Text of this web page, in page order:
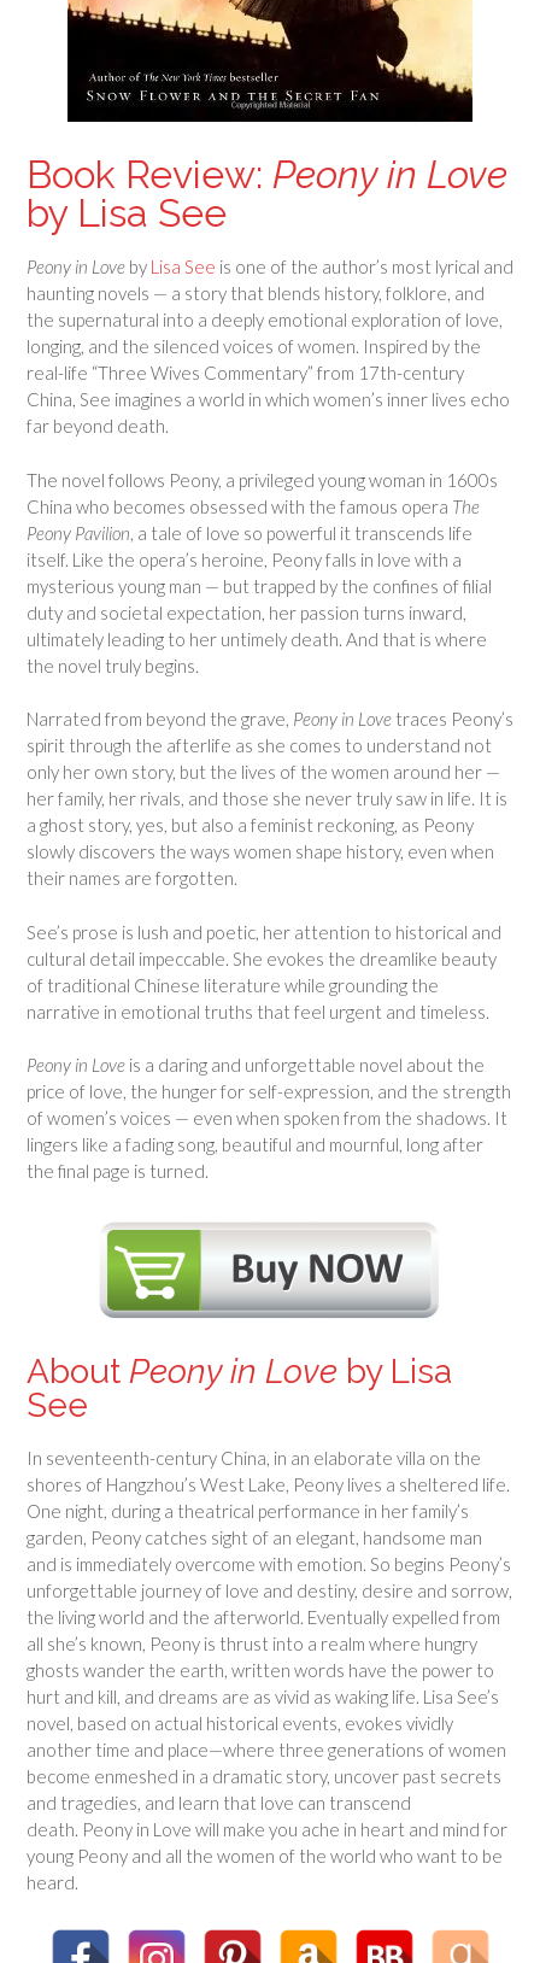
Book Review: Peony in Love
by Lisa See
Peony in Love by Lisa See is one of the author’s most lyrical and
haunting novels — a story that blends history, folklore, and
the supernatural into a deeply emotional exploration of love,
longing, and the silenced voices of women. Inspired by the
real-life “Three Wives Commentary” from 17th-century
China, See imagines a world in which women’s inner lives echo
far beyond death.
The novel follows Peony, a privileged young woman in 1600s
China who becomes obsessed with the famous opera The
Peony Pavilion , a tale of love so powerful it transcends life
itself. Like the opera’s heroine, Peony falls in love with a
mysterious young man — but trapped by the confines of filial
duty and societal expectation, her passion turns inward,
ultimately leading to her untimely death. And that is where
the novel truly begins.
Narrated from beyond the grave, Peony in Love traces Peony’s
spirit through the afterlife as she comes to understand not
only her own story, but the lives of the women around her —
her family, her rivals, and those she never truly saw in life. It is
a ghost story, yes, but also a feminist reckoning, as Peony
slowly discovers the ways women shape history, even when
their names are forgotten.
See’s prose is lush and poetic, her attention to historical and
cultural detail impeccable. She evokes the dreamlike beauty
of traditional Chinese literature while grounding the
narrative in emotional truths that feel urgent and timeless.
Peony in Love is a daring and unforgettable novel about the
price of love, the hunger for self-expression, and the strength
of women’s voices — even when spoken from the shadows. It
lingers like a fading song, beautiful and mournful, long after
the final page is turned.
About Peony in Love by Lisa
See
In seventeenth-century China, in an elaborate villa on the
shores of Hangzhou’s West Lake, Peony lives a sheltered life.
One night, during a theatrical performance in her family’s
garden, Peony catches sight of an elegant, handsome man
and is immediately overcome with emotion. So begins Peony’s
unforgettable journey of love and destiny, desire and sorrow,
the living world and the afterworld. Eventually expelled from
all she’s known, Peony is thrust into a realm where hungry
ghosts wander the earth, written words have the power to
hurt and kill, and dreams are as vivid as waking life. Lisa See’s
novel, based on actual historical events, evokes vividly
another time and place—where three generations of women
become enmeshed in a dramatic story, uncover past secrets
and tragedies, and learn that love can transcend
death. Peony in Love will make you ache in heart and mind for
young Peony and all the women of the world who want to be
heard.